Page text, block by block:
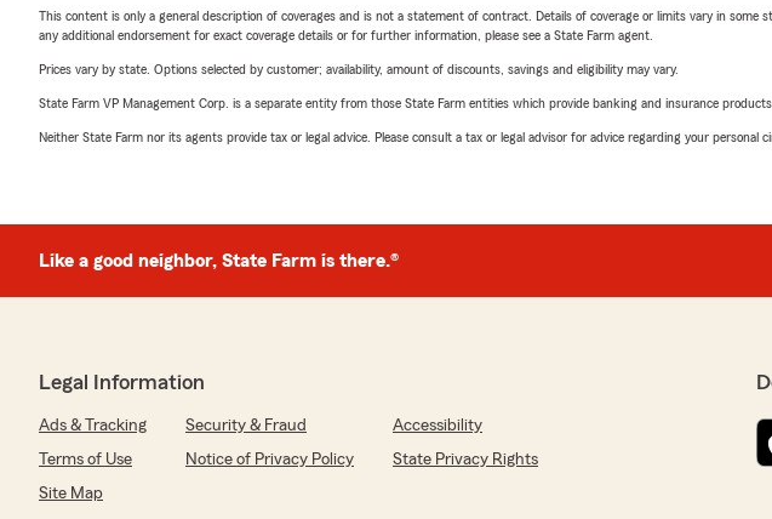
This content is only a general description of coverages and is not a statement of contract. Details of coverage or limits vary in
any additional endorsement for exact coverage details or for further information, please see a State Farm agent.
Prices vary by state. Options selected by customer; availability, amount of discounts, savings and eligibility may vary.
State Farm VP Management Corp. is a separate entity from those State Farm entities which provide banking and insurance
Neither State Farm nor its agents provide tax or legal advice. Please consult a tax or legal advisor for advice regarding your personal
Like a good neighbor, State Farm is there.®
Legal Information
Ads & Tracking Security & Fraud
Accessibility
Terms of Use
Notice of Privacy Policy
State Privacy Rights
Site Map